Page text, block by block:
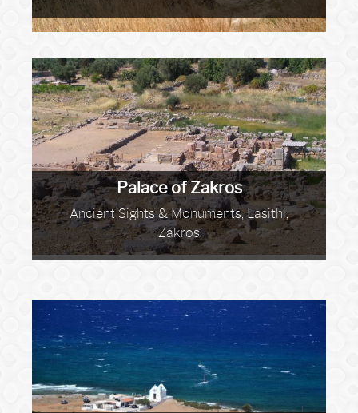
Palace of Zakros
Ancient Sights & Monuments, Lasithi,
Zakros